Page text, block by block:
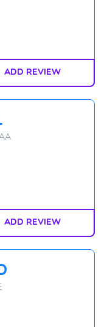
Add Review
Add Review